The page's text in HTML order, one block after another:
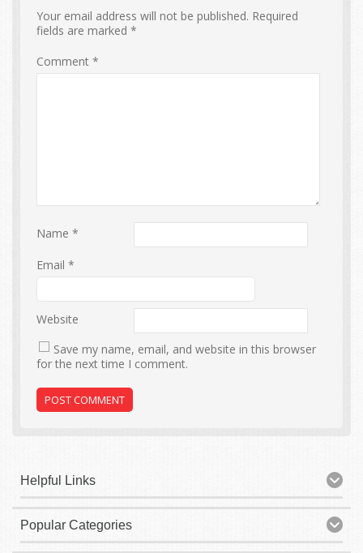
Your email address will not be published. Required
fields are marked*
Comment*
Name*
Email*
Website
Save my name, email, and website in this browser
for the next time I comment.
Helpful Links
Popular Categories